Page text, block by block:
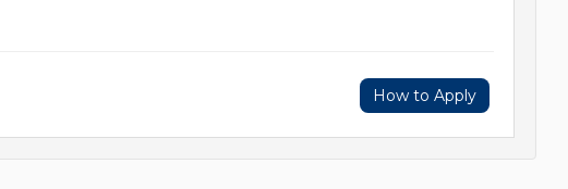
How to Apply